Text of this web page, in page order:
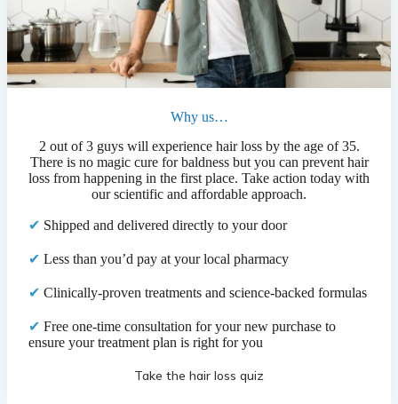
Why us…
2 out of 3 guys will experience hair loss by the age of 35.
There is no magic cure for baldness but you can prevent hair
loss from happening in the first place. Take action today with
our scientific and affordable approach.
✔ Shipped and delivered directly to your door
✔ Less than you’d pay at your local pharmacy
✔ Clinically-proven treatments and science-backed formulas
✔ Free one-time consultation for your new purchase to
ensure your treatment plan is right for you
Take the hair loss quiz